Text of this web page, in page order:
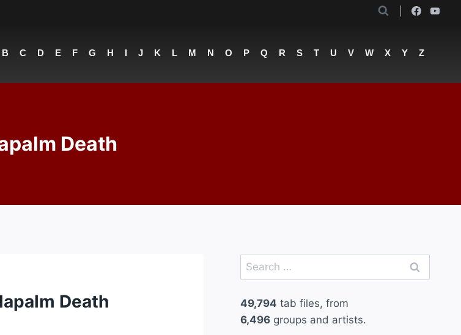
B C D E F G H I J K L M N O P Q R S T U V W X Y Z
Death
Death
Search
for:
49,794 tab files, from
6,496groups and artists.